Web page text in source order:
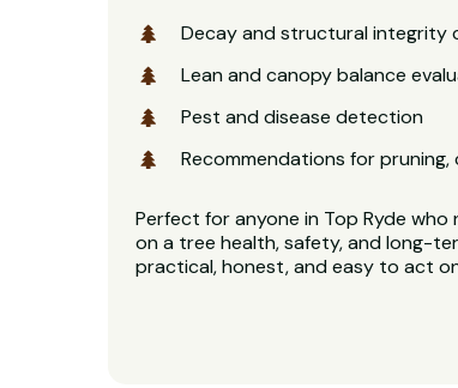
Decay and structural integrity
Lean and canopy balance
Pest and disease detection
Recommendations for pruning,
Perfect for anyone in Top Ryde
on a tree health, safety, and long-
practical, honest, and easy to act